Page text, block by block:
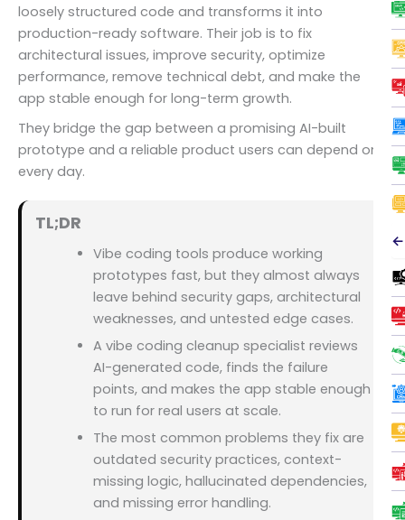
←
loosely structured code and transforms it into
production-ready software. Their job is to fix
architectural issues, improve security, optimize
performance, remove technical debt, and make the
app stable enough for long-term growth.
They bridge the gap between a promising AI-built
prototype and a reliable product users can depend on
every day.
TL;DR
Vibe coding tools produce working
prototypes fast, but they almost always
leave behind security gaps, architectural
weaknesses, and untested edge cases.
A vibe coding cleanup specialist reviews
AI-generated code, finds the failure
points, and makes the app stable enough
to run for real users at scale.
The most common problems they fix are
outdated security practices, context-
missing logic, hallucinated dependencies,
and missing error handling.